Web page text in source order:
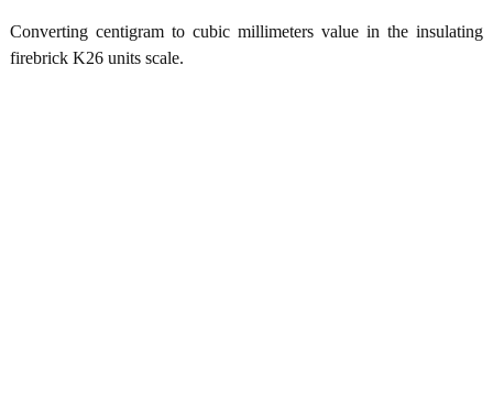
Converting centigram to cubic millimeters value in the insulating
firebrick K26 units scale.